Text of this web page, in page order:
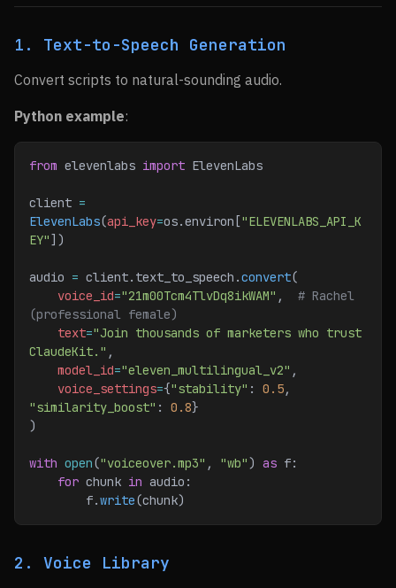
1. Text-to-Speech Generation
Convert scripts to natural-sounding audio.
Python example:
from elevenlabs import ElevenLabs
client =
ElevenLabs(api_key=os.environ["ELEVENLABS_API_K
EY"])
audio = client.text_to_speech.convert(
    voice_id
="21m00Tcm4TlvDq8ikWAM" , # Rachel
(professional female)
    text
="Join thousands of marketers who trust
ClaudeKit." ,
    model_id
="eleven_multilingual_v2" ,
    voice_settings
={"stability" : 0.5
"similarity_boost" : 0.8}
)
with open("voiceover.mp3" , "wb") as f:
    for
chunk in audio:
        f.
write(chunk)
2. Voice Library